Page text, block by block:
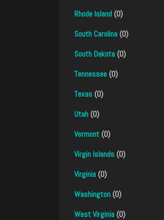
Rhode Island (0)
South Carolina (0)
South Dakota (0)
Tennessee (0)
Texas (0)
Utah (0)
Vermont (0)
Virgin Islands (0)
Virginia (0)
Washington (0)
West Virginia (0)